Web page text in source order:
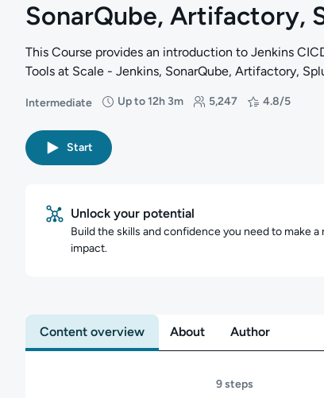
SonarQube, Artifactory,
This Course provides an introduction to Jenkins
Tools at Scale - Jenkins, SonarQube, Artifactory,
Intermediate
Difficulty: Intermediate
Up to 12h 3m
Duration: Up to 12 hours and 3 minutes
5,247
Students: 5,247 4.8/5
Rating: 4.8/5
Start
Unlock your potential
Build the skills and confidence you need to make a
impact.
Content overview About Author
9 steps